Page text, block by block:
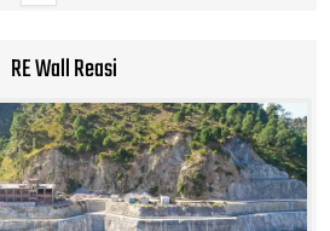
RE Wall Reasi